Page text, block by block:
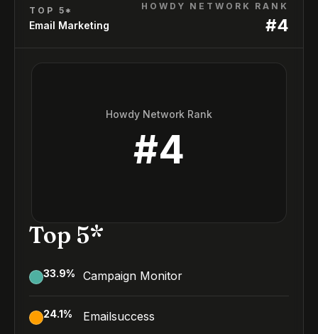
TOP 5*
Email Marketing
HOWDY NETWORK RANK
#4
Howdy Network Rank
#4
Top 5*
33.9% Campaign Monitor
24.1% Emailsuccess